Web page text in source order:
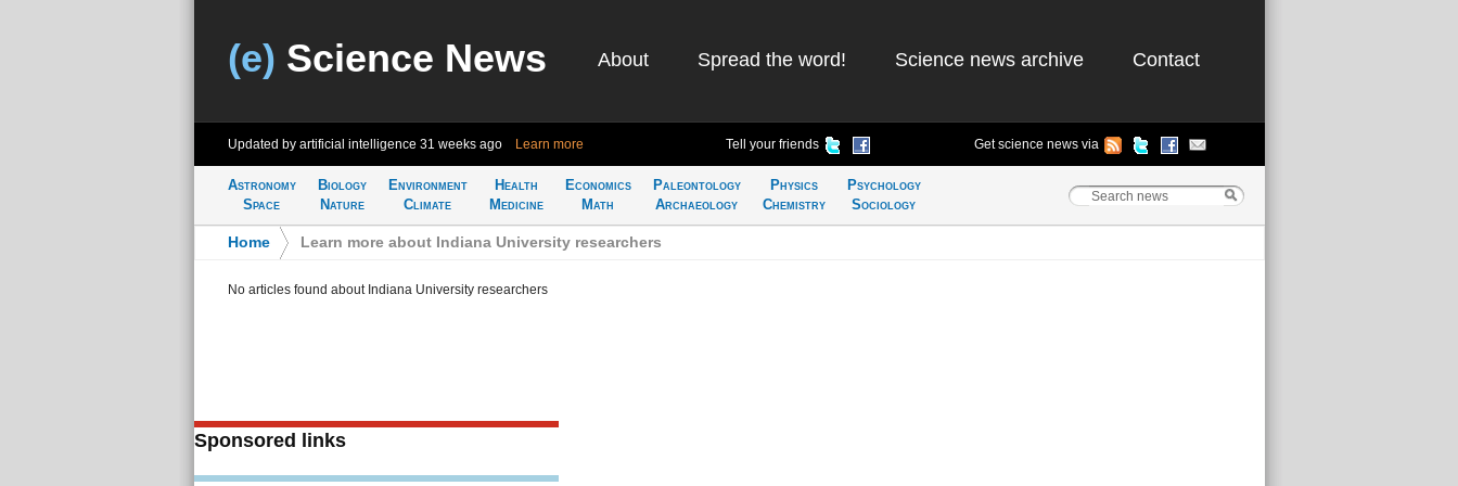
(e) Science News About Spread the word! Science news archive Contact
Updated by artificial intelligence 31 weeks ago Learn more Tell your friends Get science news via
Astronomy
Space
Biology
Nature
Environment
Climate
Health
Medicine
Economics
Math
Paleontology
Archaeology
Physics
Chemistry
Psychology
Sociology
Home Learn more about Indiana University researchers
No articles found about Indiana University researchers
Sponsored links